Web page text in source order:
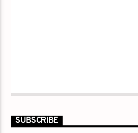
SUBSCRIBE